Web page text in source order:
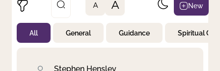
Not Prayed
By Priority
A A New
All General Guidance Spiritual
Stephen Hensley